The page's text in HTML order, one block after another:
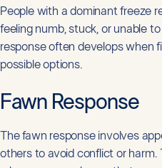
People with a dominant freeze
feeling numb, stuck, or unable
response often develops when
possible options.
Fawn Response
The fawn response involves
others to avoid conflict or harm.